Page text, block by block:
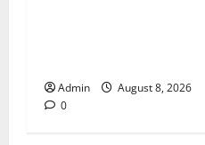
Admin
August 8, 2026
0